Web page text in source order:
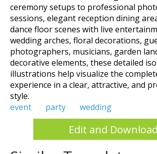
ceremony setups to professional
sessions, elegant reception dining
dance floor scenes with live
wedding arches, floral decorations,
photographers, musicians, garden
decorative elements, these detailed
illustrations help visualize the
experience in a clear, attractive, and
style.
event
party wedding
Edit and Download